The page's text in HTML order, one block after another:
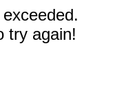
try again!